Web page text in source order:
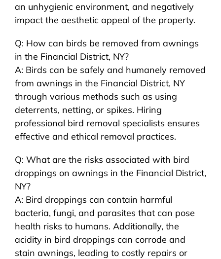
an unhygienic environment, and negatively
impact the aesthetic appeal of the property.
Q: How can birds be removed from awnings
in the Financial District, NY?
A: Birds can be safely and humanely removed
from awnings in the Financial District, NY
through various methods such as using
deterrents, netting, or spikes. Hiring
professional bird removal specialists ensures
effective and ethical removal practices.
Q: What are the risks associated with bird
droppings on awnings in the Financial District,
NY?
A: Bird droppings can contain harmful
bacteria, fungi, and parasites that can pose
health risks to humans. Additionally, the
acidity in bird droppings can corrode and
stain awnings, leading to costly repairs or